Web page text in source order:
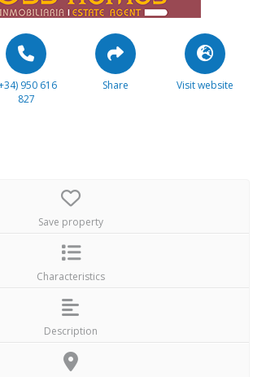
950 616
827
Share Visit website
Save property
Characteristics
Description